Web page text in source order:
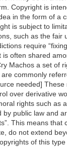
Copyright is
in the form of a
is subject to
such as the fair
require
often shared
Machos a set of
commonly
needed] These
over derivative
rights such as
by public law and
This means that
do not extend
of this